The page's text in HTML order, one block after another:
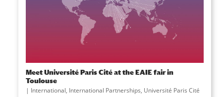
Meet Université Paris Cité at the EAIE fair in
Toulouse
| International, International Partnerships, Université Paris Cité